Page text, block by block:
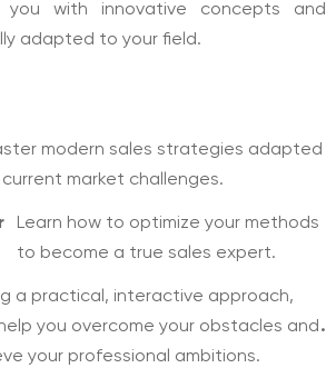
you with innovative concepts and
adapted to your field.
modern sales strategies adapted
market challenges.
Learn how to optimize your methods
to become a true sales expert.
a practical, interactive approach,
you overcome your obstacles and
your professional ambitions.
.